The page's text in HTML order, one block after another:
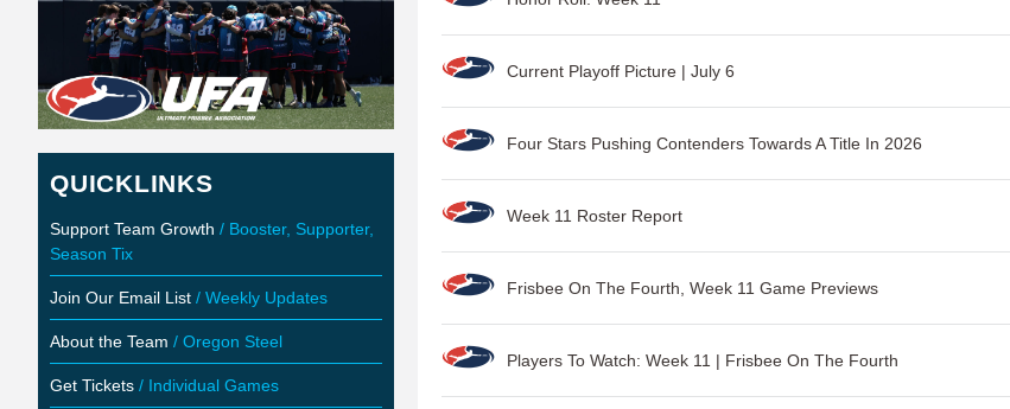
Current Playoff Picture | July 6
Four Stars Pushing Contenders Towards A Title In 2026
Week 11 Roster Report
Frisbee On The Fourth, Week 11 Game Previews
Players To Watch: Week 11 | Frisbee On The Fourth
QUICKLINKS
Support Team Growth / Booster, Supporter,
Season Tix
Join Our Email List / Weekly Updates
About the Team / Oregon Steel
Get Tickets / Individual Games